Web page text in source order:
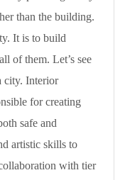
than the building.
It is to build
of them. Let’s see
city. Interior
for creating
safe and
artistic skills to
with tier